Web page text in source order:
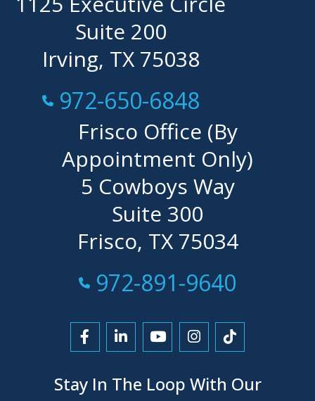
Suite 200
Irving, TX 75038
Call Now at
972-650-6848
Frisco Office (By
Appointment Only)
5 Cowboys Way
Suite 300
Frisco, TX 75034
Call Now at
972-891-9640
Link to Facebook
Link to LinkedIn
Link to YouTube
Link to Instagram
Link to
Stay In The Loop With Our